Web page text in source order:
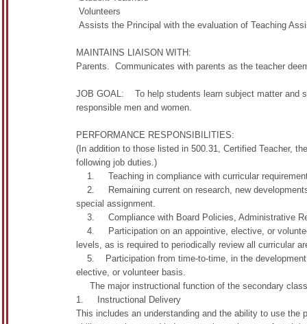
Volunteers
Assists the Principal with the evaluation of Teaching
MAINTAINS LIAISON WITH:
Parents. Communicates with parents as the teacher
JOB GOAL: To help students learn subject matter and
responsible men and women.
PERFORMANCE RESPONSIBILITIES:
(In addition to those listed in 500.31, Certified Teacher,
following job duties.)
1. Teaching in compliance with curricular
2. Remaining current on research, new developments
special assignment.
3. Compliance with Board Policies, Administrative
4. Participation on an appointive, elective, or
levels, as is required to periodically review all curricular
5. Participation from time-to-time, in the development
elective, or volunteer basis.
The major instructional function of the secondary
1. Instructional Delivery
This includes an understanding and the ability to use the